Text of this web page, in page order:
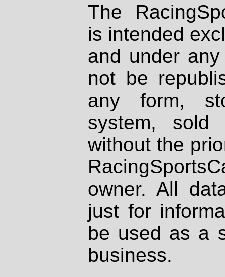
The
is intended
and under
not be
any form,
system, sold
without the
owner. All
just for
be used as a
business.